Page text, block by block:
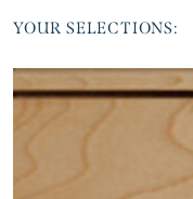
YOUR SELECTIONS: